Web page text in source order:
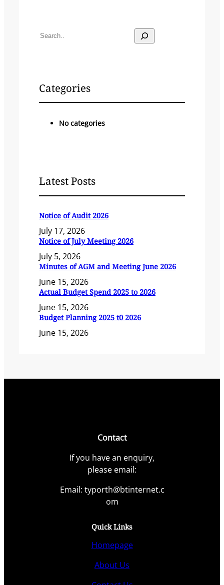
S
c
h
Categories
No categories
Latest Posts
Notice of Audit 2026
July 17, 2026
Notice of July Meeting 2026
July 5, 2026
Minutes of AGM and Meeting June 2026
June 15, 2026
Actual Budget Spend 2025 to 2026
June 15, 2026
Budget Planning 2025 t0 2026
June 15, 2026
Contact
If you have an enquiry,
please email:
Email: typorth@btinternet.c
om
Quick Links
Homepage
About Us